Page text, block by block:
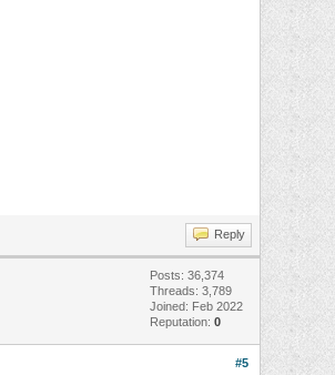
Reply
Posts: 36,374
Threads: 3,789
Joined: Feb 2022
Reputation: 0
#5